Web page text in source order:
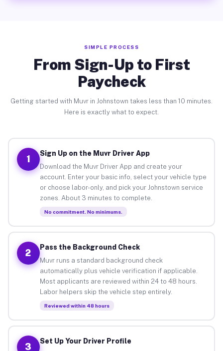
SIMPLE PROCESS
From Sign-Up to First
Paycheck
Getting started with Muvr in Johnstown takes less than 10 minutes.
Here is exactly what to expect.
1
Sign Up on the Muvr Driver App
Download the Muvr Driver App and create your
account. Enter your basic info, select your vehicle type
or choose labor-only, and pick your Johnstown service
zones. About 3 minutes to complete.
No commitment. No minimums.
2
Pass the Background Check
Muvr runs a standard background check
automatically plus vehicle verification if applicable.
Most applicants are reviewed within 24 to 48 hours.
Labor helpers skip the vehicle step entirely.
Reviewed within 48 hours
3
Set Up Your Driver Profile